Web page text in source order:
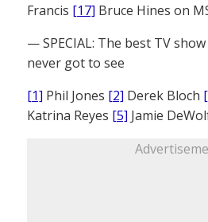
Francis [17] Bruce Hines on
— SPECIAL: The best TV
never got to see
[1] Phil Jones [2] Derek Bloch
Katrina Reyes [5] Jamie